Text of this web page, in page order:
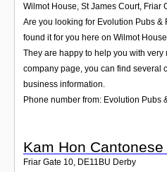
Wilmot House, St James Court, Friar
Are you looking for Evolution Pubs &
found it for you here on Wilmot
They are happy to help you with very
company page, you can find several
business information.
Phone number from: Evolution Pubs
Kam Hon
Friar Gate 10, DE11BU Derby